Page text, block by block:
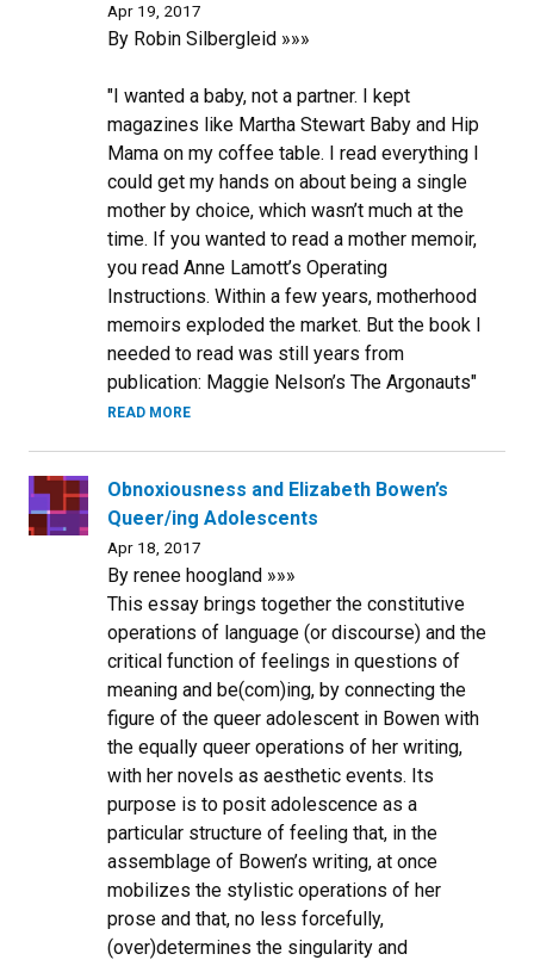
Apr 19, 2017
By Robin Silbergleid »»»
"I wanted a baby, not a partner. I kept
magazines like Martha Stewart Baby and Hip
Mama on my coffee table. I read everything I
could get my hands on about being a single
mother by choice, which wasn’t much at the
time. If you wanted to read a mother memoir,
you read Anne Lamott’s Operating
Instructions. Within a few years, motherhood
memoirs exploded the market. But the book I
needed to read was still years from
publication: Maggie Nelson’s The Argonauts"
READ MORE
Obnoxiousness and Elizabeth Bowen’s
Queer/ing Adolescents
Apr 18, 2017
By renee hoogland »»»
This essay brings together the constitutive
operations of language (or discourse) and the
critical function of feelings in questions of
meaning and be(com)ing, by connecting the
figure of the queer adolescent in Bowen with
the equally queer operations of her writing,
with her novels as aesthetic events. Its
purpose is to posit adolescence as a
particular structure of feeling that, in the
assemblage of Bowen’s writing, at once
mobilizes the stylistic operations of her
prose and that, no less forcefully,
(over)determines the singularity and